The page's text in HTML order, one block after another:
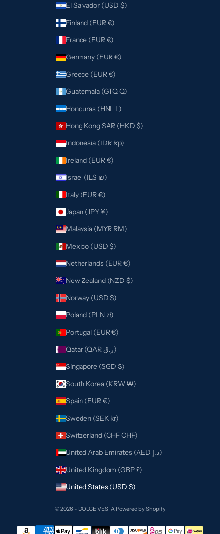
El Salvador (USD $)
Finland (EUR €)
France (EUR €)
Germany (EUR €)
Greece (EUR €)
Guatemala (GTQ Q)
Honduras (HNL L)
Hong Kong SAR (HKD $)
Indonesia (IDR Rp)
Ireland (EUR €)
Israel (ILS ₪)
Italy (EUR €)
Japan (JPY ¥)
Malaysia (MYR RM)
Mexico (USD $)
Netherlands (EUR €)
New Zealand (NZD $)
Norway (USD $)
Poland (PLN zł)
Portugal (EUR €)
Qatar (QAR ر.ق)
Singapore (SGD $)
South Korea (KRW ₩)
Spain (EUR €)
Sweden (SEK kr)
Switzerland (CHF CHF)
United Arab Emirates (AED د.إ)
United Kingdom (GBP £)
United States (USD $)
© 2026 - DOLCE VESTA Powered by Shopify